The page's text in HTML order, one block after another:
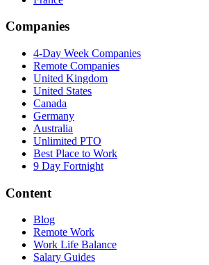
Companies
4-Day Week Companies
Remote Companies
United Kingdom
United States
Canada
Germany
Australia
Unlimited PTO
Best Place to Work
9 Day Fortnight
Content
Blog
Remote Work
Work Life Balance
Salary Guides